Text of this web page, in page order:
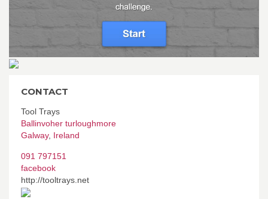
CONTACT
Tool Trays
Ballinvoher turloughmore
Galway, Ireland
091 797151
facebook
http://tooltrays.net